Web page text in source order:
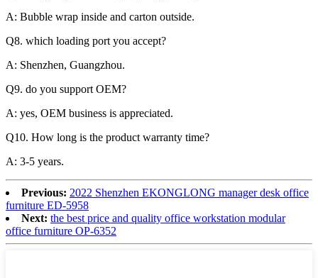
A: Bubble wrap inside and carton outside.
Q8. which loading port you accept?
A: Shenzhen, Guangzhou.
Q9. do you support OEM?
A: yes, OEM business is appreciated.
Q10. How long is the product warranty time?
A: 3-5 years.
Previous: 2022 Shenzhen EKONGLONG manager desk office
furniture ED-5958
Next: the best price and quality office workstation modular
office furniture OP-6352